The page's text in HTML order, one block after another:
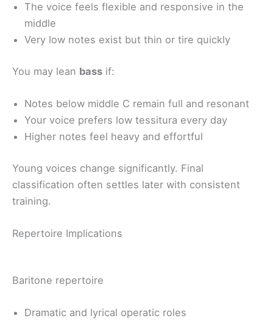
The voice feels flexible and responsive in the
middle
Very low notes exist but thin or tire quickly
You may lean bass if:
Notes below middle C remain full and resonant
Your voice prefers low tessitura every day
Higher notes feel heavy and effortful
Young voices change significantly. Final
classification often settles later with consistent
training.
Repertoire Implications
Baritone repertoire
Dramatic and lyrical operatic roles